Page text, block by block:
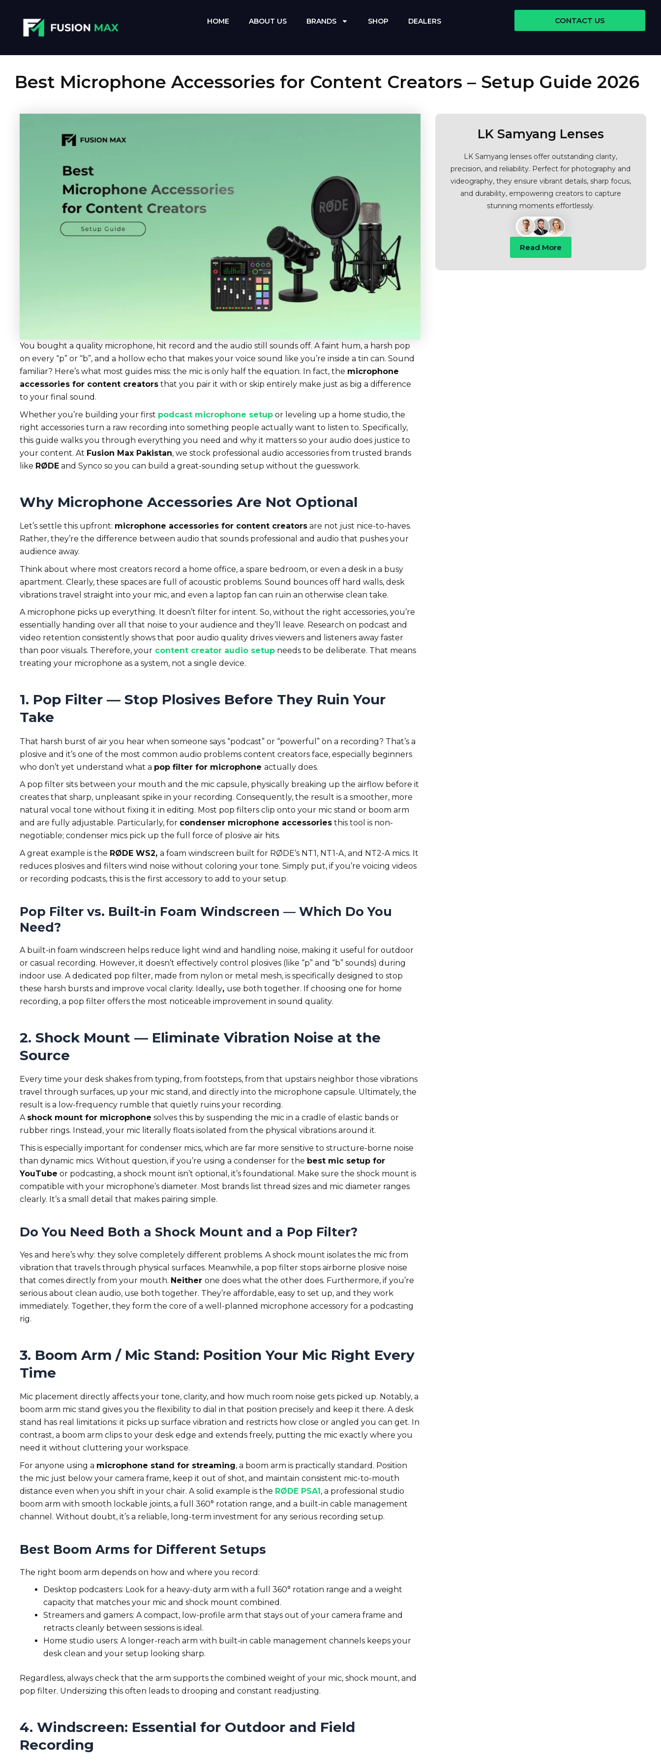
HOME ABOUT US BRANDS SHOP DEALERS CONTACT US
Best Microphone Accessories for Content Creators – Setup Guide 2026
You bought a quality microphone, hit record and the audio still sounds off. A faint hum, a harsh pop
on every “p” or “b”, and a hollow echo that makes your voice sound like you’re inside a tin can. Sound
familiar? Here’s what most guides miss: the mic is only half the equation. In fact, the microphone
accessories for content creators that you pair it with or skip entirely make just as big a difference
to your final sound.
Whether you’re building your first podcast microphone setup or leveling up a home studio, the
right accessories turn a raw recording into something people actually want to listen to. Specifically,
this guide walks you through everything you need and why it matters so your audio does justice to
your content. At Fusion Max Pakistan, we stock professional audio accessories from trusted brands
like RØDE and Synco so you can build a great-sounding setup without the guesswork.
Why Microphone Accessories Are Not Optional
Let’s settle this upfront: microphone accessories for content creators are not just nice-to-haves.
Rather, they’re the difference between audio that sounds professional and audio that pushes your
audience away.
Think about where most creators record a home office, a spare bedroom, or even a desk in a busy
apartment. Clearly, these spaces are full of acoustic problems. Sound bounces off hard walls, desk
vibrations travel straight into your mic, and even a laptop fan can ruin an otherwise clean take.
A microphone picks up everything. It doesn’t filter for intent. So, without the right accessories, you’re
essentially handing over all that noise to your audience and they’ll leave. Research on podcast and
video retention consistently shows that poor audio quality drives viewers and listeners away faster
than poor visuals. Therefore, your content creator audio setup needs to be deliberate. That means
treating your microphone as a system, not a single device.
1. Pop Filter — Stop Plosives Before They Ruin Your
Take
That harsh burst of air you hear when someone says “podcast” or “powerful” on a recording? That’s a
plosive and it’s one of the most common audio problems content creators face, especially beginners
who don’t yet understand what a pop filter for microphone actually does.
A pop filter sits between your mouth and the mic capsule, physically breaking up the airflow before it
creates that sharp, unpleasant spike in your recording. Consequently, the result is a smoother, more
natural vocal tone without fixing it in editing. Most pop filters clip onto your mic stand or boom arm
and are fully adjustable. Particularly, for condenser microphone accessories this tool is non-
negotiable; condenser mics pick up the full force of plosive air hits.
A great example is the RØDE WS2, a foam windscreen built for RØDE’s NT1, NT1-A, and NT2-A mics. It
reduces plosives and filters wind noise without coloring your tone. Simply put, if you’re voicing videos
or recording podcasts, this is the first accessory to add to your setup.
Pop Filter vs. Built-in Foam Windscreen — Which Do You
Need?
A built-in foam windscreen helps reduce light wind and handling noise, making it useful for outdoor
or casual recording. However, it doesn’t effectively control plosives (like “p” and “b” sounds) during
indoor use. A dedicated pop filter, made from nylon or metal mesh, is specifically designed to stop
these harsh bursts and improve vocal clarity. Ideally, use both together. If choosing one for home
recording, a pop filter offers the most noticeable improvement in sound quality.
2. Shock Mount — Eliminate Vibration Noise at the
Source
Every time your desk shakes from typing, from footsteps, from that upstairs neighbor those vibrations
travel through surfaces, up your mic stand, and directly into the microphone capsule. Ultimately, the
result is a low-frequency rumble that quietly ruins your recording.
A shock mount for microphone solves this by suspending the mic in a cradle of elastic bands or
rubber rings. Instead, your mic literally floats isolated from the physical vibrations around it.
This is especially important for condenser mics, which are far more sensitive to structure-borne noise
than dynamic mics. Without question, if you’re using a condenser for the best mic setup for
YouTube or podcasting, a shock mount isn’t optional, it’s foundational. Make sure the shock mount is
compatible with your microphone’s diameter. Most brands list thread sizes and mic diameter ranges
clearly. It’s a small detail that makes pairing simple.
Do You Need Both a Shock Mount and a Pop Filter?
Yes and here’s why: they solve completely different problems. A shock mount isolates the mic from
vibration that travels through physical surfaces. Meanwhile, a pop filter stops airborne plosive noise
that comes directly from your mouth. Neither one does what the other does. Furthermore, if you’re
serious about clean audio, use both together. They’re affordable, easy to set up, and they work
immediately. Together, they form the core of a well-planned microphone accessory for a podcasting
rig.
3. Boom Arm / Mic Stand: Position Your Mic Right Every
Time
Mic placement directly affects your tone, clarity, and how much room noise gets picked up. Notably, a
boom arm mic stand gives you the flexibility to dial in that position precisely and keep it there. A desk
stand has real limitations: it picks up surface vibration and restricts how close or angled you can get. In
contrast, a boom arm clips to your desk edge and extends freely, putting the mic exactly where you
need it without cluttering your workspace.
For anyone using a microphone stand for streaming, a boom arm is practically standard. Position
the mic just below your camera frame, keep it out of shot, and maintain consistent mic-to-mouth
distance even when you shift in your chair. A solid example is the RØDE PSA1, a professional studio
boom arm with smooth lockable joints, a full 360° rotation range, and a built-in cable management
channel. Without doubt, it’s a reliable, long-term investment for any serious recording setup.
Best Boom Arms for Different Setups
The right boom arm depends on how and where you record:
Desktop podcasters: Look for a heavy-duty arm with a full 360° rotation range and a weight
capacity that matches your mic and shock mount combined.
Streamers and gamers: A compact, low-profile arm that stays out of your camera frame and
retracts cleanly between sessions is ideal.
Home studio users: A longer-reach arm with built-in cable management channels keeps your
desk clean and your setup looking sharp.
Regardless, always check that the arm supports the combined weight of your mic, shock mount, and
pop filter. Undersizing this often leads to drooping and constant readjusting.
4. Windscreen: Essential for Outdoor and Field
Recording
LK Samyang Lenses
LK Samyang lenses offer outstanding clarity,
precision, and reliability. Perfect for photography and
videography, they ensure vibrant details, sharp focus,
and durability, empowering creators to capture
stunning moments effortlessly.
Read More